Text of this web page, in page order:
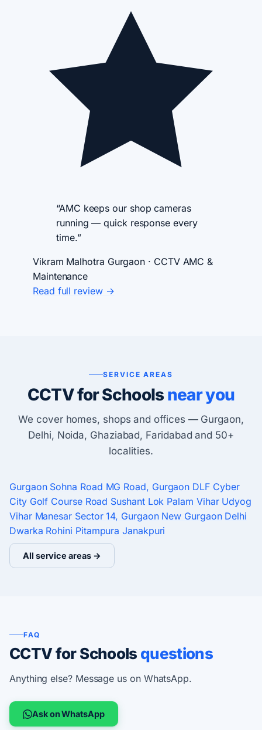
“AMC keeps our shop cameras
running — quick response every
time.”
Vikram Malhotra Gurgaon · CCTV AMC &
Maintenance
Read full review →
SERVICE AREAS
CCTV for Schoolsnear you
We cover homes, shops and offices — Gurgaon,
Delhi, Noida, Ghaziabad, Faridabad and 50+
localities.
Gurgaon Sohna Road MG Road, Gurgaon DLF Cyber
City Golf Course Road Sushant Lok Palam Vihar Udyog
Vihar Manesar Sector 14, Gurgaon New Gurgaon Delhi
Dwarka Rohini Pitampura Janakpuri
All service areas →
FAQ
CCTV for Schools questions
Anything else? Message us on WhatsApp.
Ask on WhatsApp